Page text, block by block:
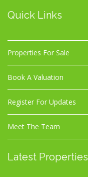
Quick Links
Properties For Sale
Book A Valuation
Register For Updates
Meet The Team
Latest Properties